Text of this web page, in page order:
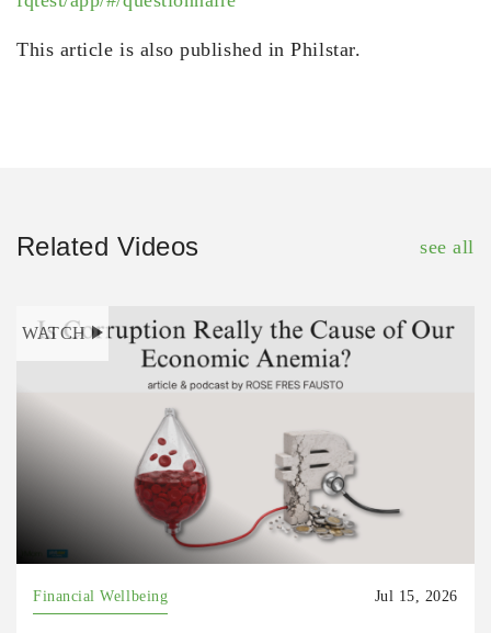
This article is also published in Philstar.
Related Videos see all
WATCH
Financial Wellbeing Jul 15, 2026